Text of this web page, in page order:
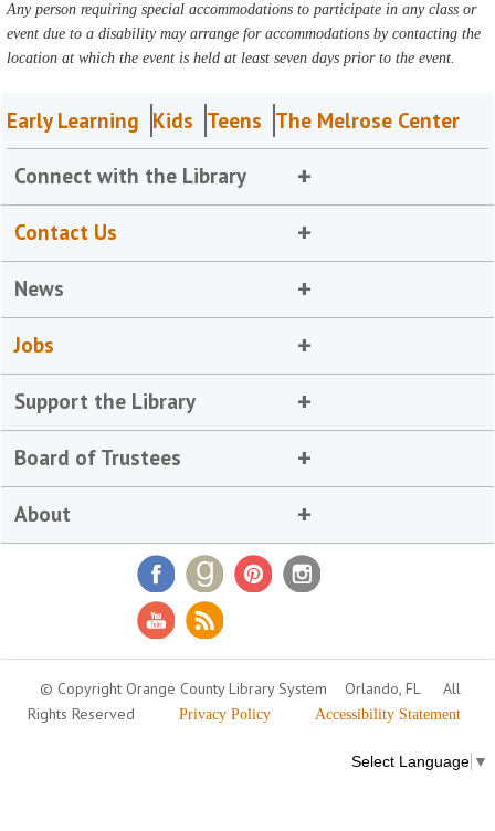
Any person requiring special accommodations to participate in any class or
event due to a disability may arrange for accommodations by contacting the
location at which the event is held at least seven days prior to the event.
Early Learning Kids Teens The Melrose Center
Connect with the Library
Contact Us
News
Jobs
Support the Library
Board of Trustees
About
© Copyright Orange County Library System Orlando, FL
All
Rights Reserved
Privacy Policy Accessibility Statement
Select Language ▼